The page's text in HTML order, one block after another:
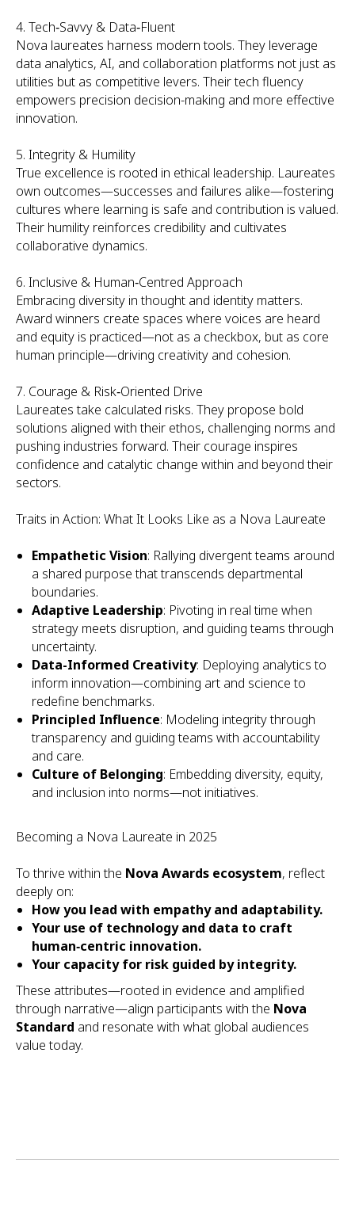
4. Tech‑Savvy & Data‑Fluent
Nova laureates harness modern tools. They leverage
data analytics, AI, and collaboration platforms not just as
utilities but as competitive levers. Their tech fluency
empowers precision decision-making and more effective
innovation.
5. Integrity & Humility
True excellence is rooted in ethical leadership. Laureates
own outcomes—successes and failures alike—fostering
cultures where learning is safe and contribution is valued.
Their humility reinforces credibility and cultivates
collaborative dynamics.
6. Inclusive & Human‑Centred Approach
Embracing diversity in thought and identity matters.
Award winners create spaces where voices are heard
and equity is practiced—not as a checkbox, but as core
human principle—driving creativity and cohesion.
7. Courage & Risk‑Oriented Drive
Laureates take calculated risks. They propose bold
solutions aligned with their ethos, challenging norms and
pushing industries forward. Their courage inspires
confidence and catalytic change within and beyond their
sectors.
Traits in Action: What It Looks Like as a Nova Laureate
Empathetic Vision: Rallying divergent teams around
a shared purpose that transcends departmental
boundaries.
Adaptive Leadership: Pivoting in real time when
strategy meets disruption, and guiding teams through
uncertainty.
Data-Informed Creativity: Deploying analytics to
inform innovation—combining art and science to
redefine benchmarks.
Principled Influence: Modeling integrity through
transparency and guiding teams with accountability
and care.
Culture of Belonging: Embedding diversity, equity,
and inclusion into norms—not initiatives.
Becoming a Nova Laureate in 2025
To thrive within the Nova Awards ecosystem, reflect
deeply on:
How you lead with empathy and adaptability.
Your use of technology and data to craft
human‑centric innovation.
Your capacity for risk guided by integrity.
These attributes—rooted in evidence and amplified
through narrative—align participants with the Nova
Standard and resonate with what global audiences
value today.